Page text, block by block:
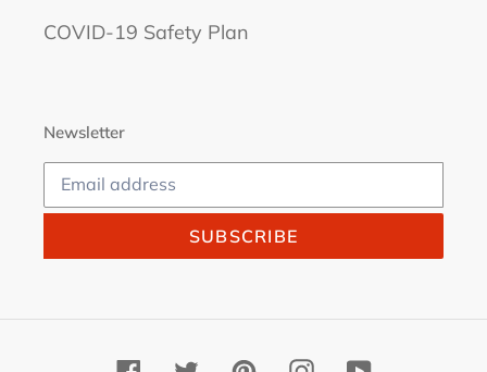
COVID-19 Safety Plan
Newsletter
SUBSCRIBE